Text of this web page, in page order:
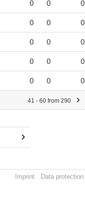
0 0 0
0 0 0
0 0 0
0 0 0
0 0 0
41 - 60 from 290
Imprint Data protection